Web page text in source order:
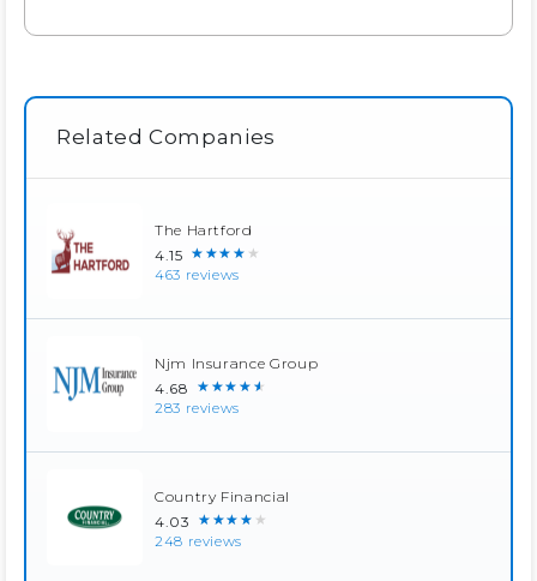
Related Companies
The Hartford
4.15 ★★★★★
463 reviews
Njm Insurance Group
4.68 ★★★★★
283 reviews
Country Financial
4.03 ★★★★★
248 reviews